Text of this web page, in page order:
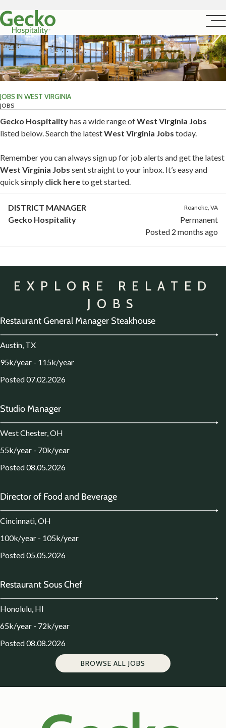
JOBS IN WEST VIRGINIA
JOBS
Gecko Hospitalityhas a wide range ofWest Virginia Jobs
listed below. Search the latestWest Virginia Jobs today.
Remember you can always sign up for job alerts and get the latest
West Virginia Jobs sent straight to your inbox. It’s easy and
quick simply click hereto get started.
DISTRICT MANAGER
Gecko Hospitality
Roanoke, VA
Permanent
Posted 2 months ago
EXPLORE RELATED
JOBS
Restaurant General Manager Steakhouse
Austin, TX
95k/year - 115k/year
Posted 07.02.2026
Studio Manager
West Chester, OH
55k/year - 70k/year
Posted 08.05.2026
Director of Food and Beverage
Cincinnati, OH
100k/year - 105k/year
Posted 05.05.2026
Restaurant Sous Chef
Honolulu, HI
65k/year - 72k/year
Posted 08.08.2026
BROWSE ALL JOBS